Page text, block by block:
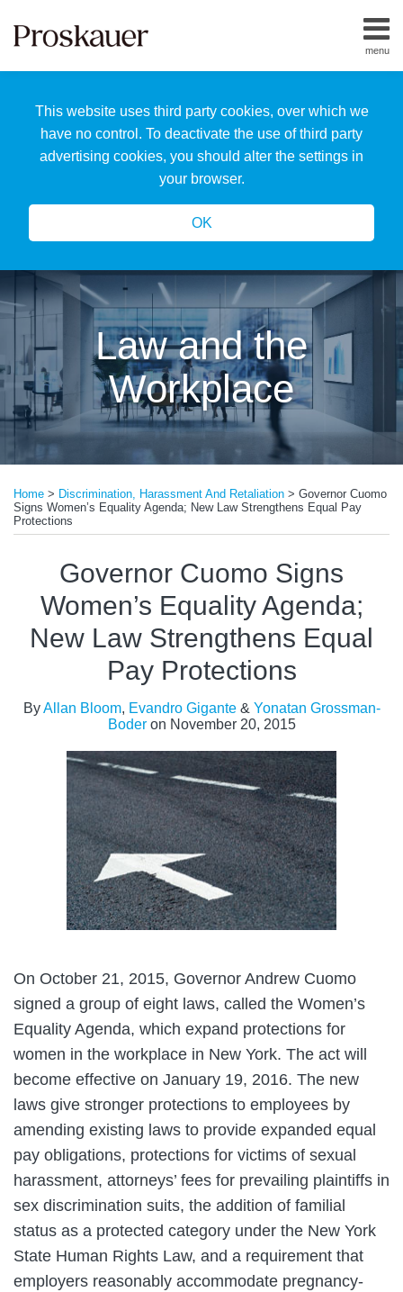
This website uses third party cookies, over which we
have no control. To deactivate the use of third party
advertising cookies, you should alter the settings in
your browser.
OK
menu
Home
Us
Our
Team
Law and the
Workplace
Home > Discrimination, Harassment And Retaliation > Governor Cuomo
Signs Women’s Equality Agenda; New Law Strengthens Equal Pay
Protections
Governor Cuomo Signs
Women’s Equality Agenda;
New Law Strengthens Equal
Pay Protections
ByAllan Bloom, Evandro Gigante& Yonatan Grossman-
Boderon November 20, 2015
On October 21, 2015, Governor Andrew Cuomo
signed a group of eight laws, called the Women’s
Equality Agenda, which expand protections for
women in the workplace in New York. The act will
become effective on January 19, 2016. The new
laws give stronger protections to employees by
amending existing laws to provide expanded equal
pay obligations, protections for victims of sexual
harassment, attorneys’ fees for prevailing plaintiffs in
sex discrimination suits, the addition of familial
status as a protected category under the New York
State Human Rights Law, and a requirement that
employers reasonably accommodate pregnancy-
this
post
this
post
this
post
this
post
LinkedIn
more
about
Bloom
more
about
Gigante
more
about
Grossman-
Boder